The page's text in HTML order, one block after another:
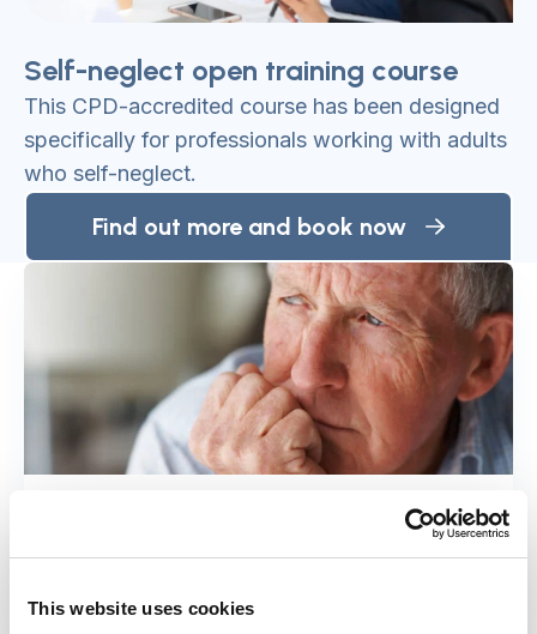
This website uses cookies
Self-neglect open training course
This CPD-accredited course has been designed
specifically for professionals working with adults
who self-neglect.
Find out more and book now
neglect.